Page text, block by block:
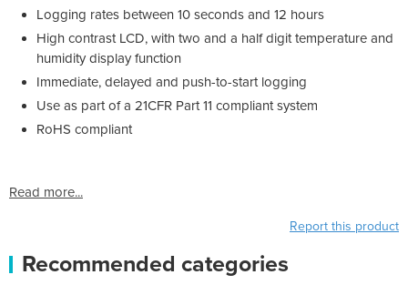
Logging rates between 10 seconds and 12 hours
High contrast LCD, with two and a half digit temperature and
humidity display function
Immediate, delayed and push-to-start logging
Use as part of a 21CFR Part 11 compliant system
RoHS compliant
Read more...
Report this product
Recommended categories